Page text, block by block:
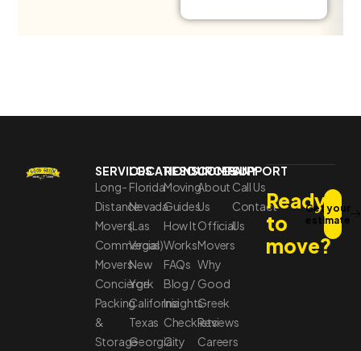
SERVICES
Long-
Distance
Movers
Commercial
Movers
Concierge
Packing
&
Storage
LOCATIONS
Florida
Nevada
(Las
Vegas)
New
York
California
Texas
Georgia
RESOURCES
Moving
Guides
How It
Works
FAQs
Blog /
Insights
Checklists
City
COMPANY
About
Us
Official
Movers
Why
Good
Greek
Reviews
Careers
SUPPORT
Call Us
Contact
Us
Ready
to
move?
Get your
estimate